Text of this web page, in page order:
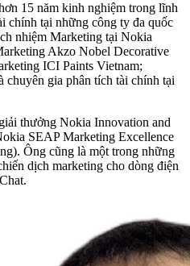
15 năm kinh nghiệm trong lĩnh
chính tại những công ty đa quốc
nhiệm Marketing tại Nokia
Akzo Nobel Decorative
ICI Paints Vietnam;
gia phân tích tài chính tại
thưởng Nokia Innovation and
SEAP Marketing Excellence
Ông cũng là một trong những
dịch marketing cho dòng điện